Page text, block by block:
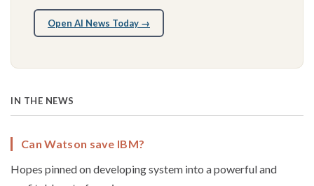
Open AI News Today →
IN THE NEWS
Can Watson save IBM?
Hopes pinned on developing system into a powerful and